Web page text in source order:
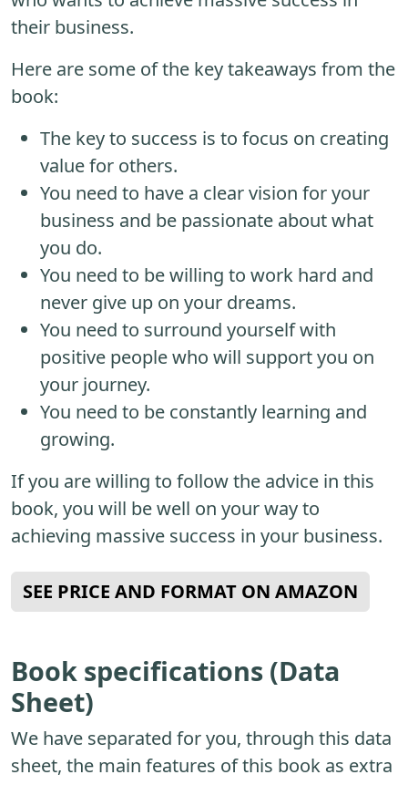
their business.
Here are some of the key takeaways from the
book:
The key to success is to focus on creating
value for others.
You need to have a clear vision for your
business and be passionate about what
you do.
You need to be willing to work hard and
never give up on your dreams.
You need to surround yourself with
positive people who will support you on
your journey.
You need to be constantly learning and
growing.
If you are willing to follow the advice in this
book, you will be well on your way to
achieving massive success in your business.
SEE PRICE AND FORMAT ON AMAZON
Book specifications (Data
Sheet)
We have separated for you, through this data
sheet, the main features of this book as extra